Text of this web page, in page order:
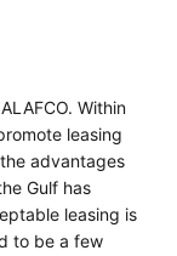
Within
leasing
advantages
Gulf has
leasing is
to be a few